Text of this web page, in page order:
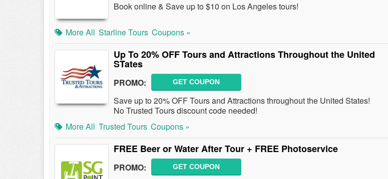
Book online & Save up to $10 on Los Angeles tours!
More All Starline Tours Coupons »
Up To 20% OFF Tours and Attractions Throughout the United
STates
PROMO: GET COUPON
Save up to 20% OFF Tours and Attractions throughout the United States!
No Trusted Tours discount code needed!
More All Trusted Tours Coupons »
FREE Beer or Water After Tour + FREE Photoservice
PROMO: GET COUPON